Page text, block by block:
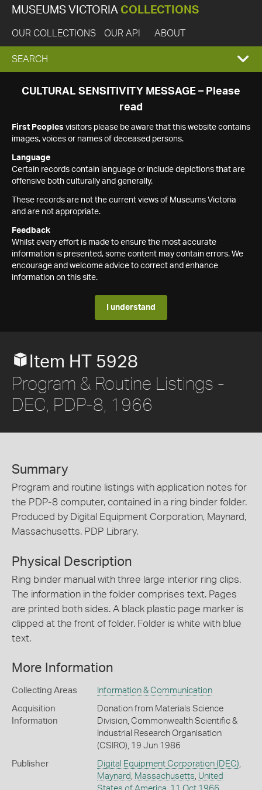
MUSEUMS VICTORIA COLLECTIONS
OUR COLLECTIONS OUR API ABOUT
EXPAND
SEARCH
SEARCH
CULTURAL SENSITIVITY MESSAGE – Please
read
First Peoples visitors please be aware that this website contains
images, voices or names of deceased persons.
Language
Certain records contain language or include depictions that are
offensive both culturally and generally.
These records are not the current views of Museums Victoria
and are not appropriate.
Feedback
Whilst every effort is made to ensure the most accurate
information is presented, some content may contain errors. We
encourage and welcome advice to correct and enhance
information on this site.
I understand
Item HT 5928
Program & Routine Listings -
DEC, PDP-8, 1966
Summary
Program and routine listings with application notes for
the PDP-8 computer, contained in a ring binder folder.
Produced by Digital Equipment Corporation, Maynard,
Massachusetts. PDP Library.
Physical Description
Ring binder manual with three large interior ring clips.
The information in the folder comprises text. Pages
are printed both sides. A black plastic page marker is
clipped at the front of folder. Folder is white with blue
text.
More Information
Collecting Areas Information & Communication
Acquisition
Information
Donation from Materials Science
Division, Commonwealth Scientific &
Industrial Research Organisation
(CSIRO), 19 Jun 1986
Publisher Digital Equipment Corporation (DEC),
Maynard , Massachusetts, United